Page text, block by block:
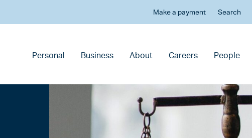
Make a payment Search
Personal Business About Careers People